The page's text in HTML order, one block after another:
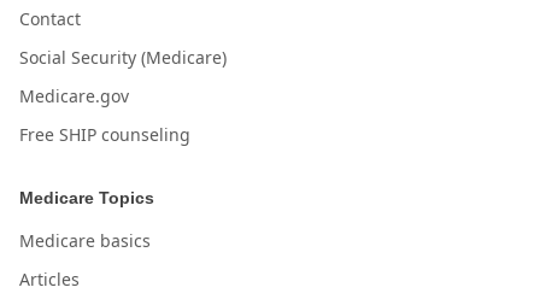
Contact
Social Security (Medicare)
Medicare.gov
Free SHIP counseling
Medicare Topics
Medicare basics
Articles